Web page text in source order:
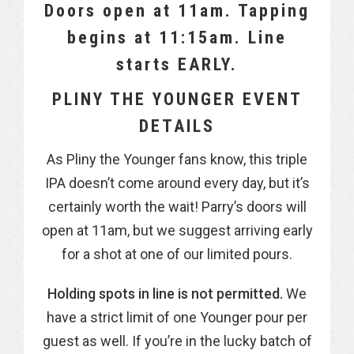
Doors open at 11am. Tapping
begins at 11:15am. Line
starts EARLY.
PLINY THE YOUNGER EVENT
DETAILS
As Pliny the Younger fans know, this triple
IPA doesn’t come around every day, but it’s
certainly worth the wait! Parry’s doors will
open at 11am, but we suggest arriving early
for a shot at one of our limited pours.
Holding spots in line is not permitted. We
have a strict limit of one Younger pour per
guest as well. If you’re in the lucky batch of